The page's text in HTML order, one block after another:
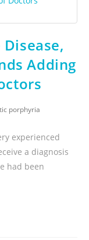
Adding
porphyria
experienced
a diagnosis
had been